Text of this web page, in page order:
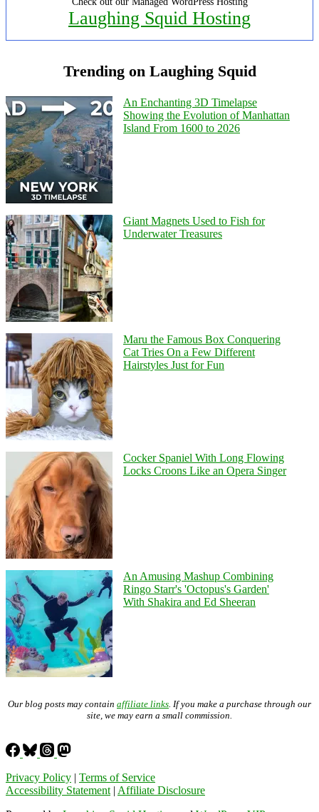
Laughing Squid Hosting
Trending on Laughing Squid
An Enchanting 3D Timelapse
Showing the Evolution of Manhattan
Island From 1600 to 2026
Giant Magnets Used to Fish for
Underwater Treasures
Maru the Famous Box Conquering
Cat Tries On a Few Different
Hairstyles Just for Fun
Cocker Spaniel With Long Flowing
Locks Croons Like an Opera Singer
An Amusing Mashup Combining
Ringo Starr's 'Octopus's Garden'
With Shakira and Ed Sheeran
Our blog posts may contain affiliate links . If you make a purchase through our
site, we may earn a small commission.
Privacy Policy | Terms of Service
Accessibility Statement | Affiliate Disclosure